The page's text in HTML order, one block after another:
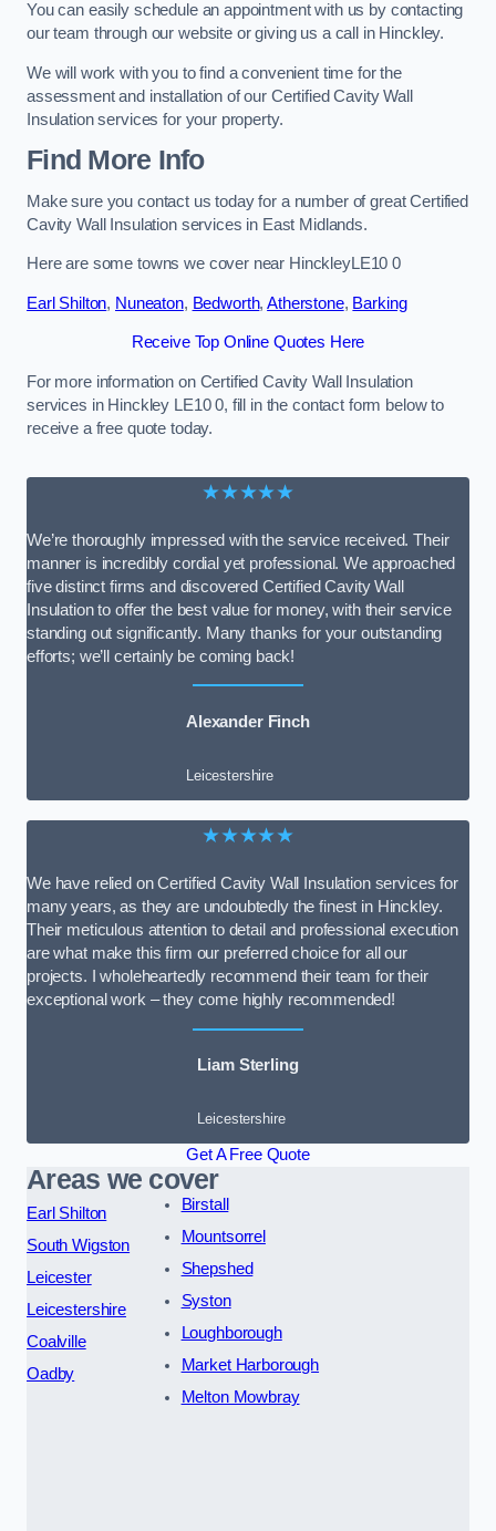
You can easily schedule an appointment with us by contacting
our team through our website or giving us a call in Hinckley.
We will work with you to find a convenient time for the
assessment and installation of our Certified Cavity Wall
Insulation services for your property.
Find More Info
Make sure you contact us today for a number of great Certified
Cavity Wall Insulation services in East Midlands.
Here are some towns we cover near HinckleyLE10 0
Earl Shilton, Nuneaton, Bedworth,Atherstone, Barking
Receive Top Online Quotes Here
For more information on Certified Cavity Wall Insulation
services in Hinckley LE10 0, fill in the contact form below to
receive a free quote today.
★★★★★
We’re thoroughly impressed with the service received. Their
manner is incredibly cordial yet professional. We approached
five distinct firms and discovered Certified Cavity Wall
Insulation to offer the best value for money, with their service
standing out significantly. Many thanks for your outstanding
efforts; we’ll certainly be coming back!
Alexander Finch
Leicestershire
★★★★★
We have relied on Certified Cavity Wall Insulation services for
many years, as they are undoubtedly the finest in Hinckley.
Their meticulous attention to detail and professional execution
are what make this firm our preferred choice for all our
projects. I wholeheartedly recommend their team for their
exceptional work – they come highly recommended!
Liam Sterling
Leicestershire
Get A Free Quote
Areas we cover
Earl Shilton
South Wigston
Leicester
Leicestershire
Coalville
Oadby
Birstall
Mountsorrel
Shepshed
Syston
Loughborough
Market Harborough
Melton Mowbray